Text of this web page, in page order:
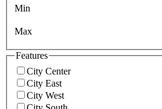
Min
Max
Features
City Center
City East
City West